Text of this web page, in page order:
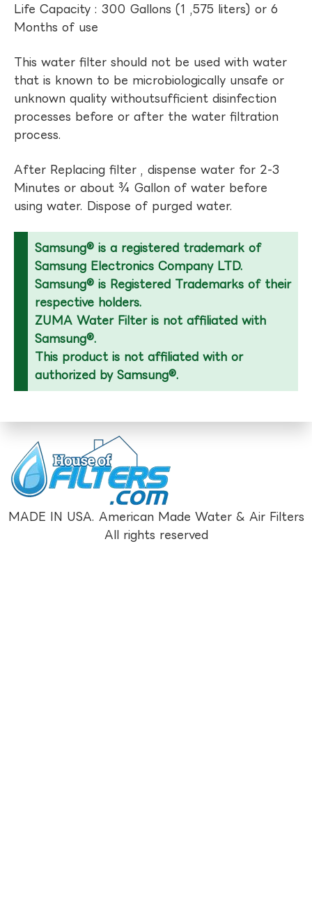
Life Capacity : 300 Gallons (1 ,575 liters) or 6
Months of use
This water filter should not be used with water
that is known to be microbiologically unsafe or
unknown quality withoutsufficient disinfection
processes before or after the water filtration
process.
After Replacing filter , dispense water for 2-3
Minutes or about ¾ Gallon of water before
using water. Dispose of purged water.
Samsung® is a registered trademark of
Samsung Electronics Company LTD.
Samsung® is Registered Trademarks of their
respective holders.
ZUMA Water Filter is not affiliated with
Samsung®.
This product is not affiliated with or
authorized by Samsung®.
MADE IN USA. American Made Water & Air Filters
All rights reserved